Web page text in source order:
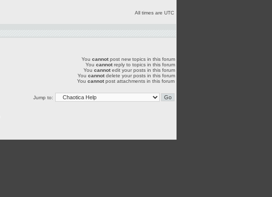
All times are UTC
You cannotpost new topics in this forum
You cannotreply to topics in this forum
You cannotedit your posts in this forum
You cannotdelete your posts in this forum
You cannotpost attachments in this forum
Jump to: